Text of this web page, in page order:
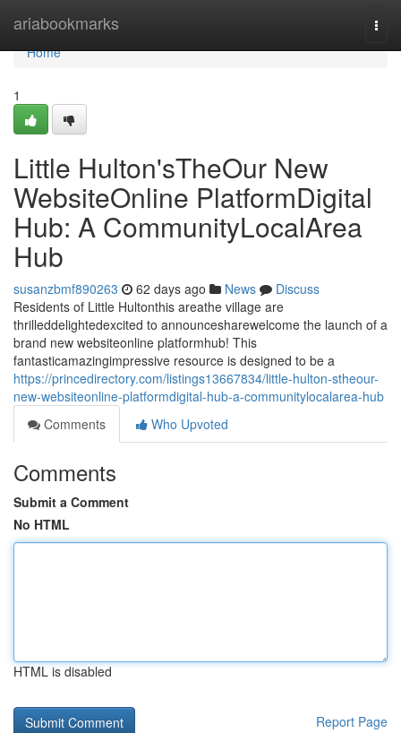
ariabookmarks
Home
Home
1
Little Hulton'sTheOur New
WebsiteOnline PlatformDigital
Hub: A CommunityLocalArea
Hub
susanzbmf890263 62 days ago News
Discuss
Residents of Little Hultonthis areathe village are
thrilleddelightedexcited to announcesharewelcome the launch of a
brand new websiteonline platformhub! This
fantasticamazingimpressive resource is designed to be a
https://princedirectory.com/listings13667834/little-hulton-stheour-
new-websiteonline-platformdigital-hub-a-communitylocalarea-hub
Comments
Who Upvoted
Comments
Submit a Comment
No HTML
HTML is disabled
Report Page